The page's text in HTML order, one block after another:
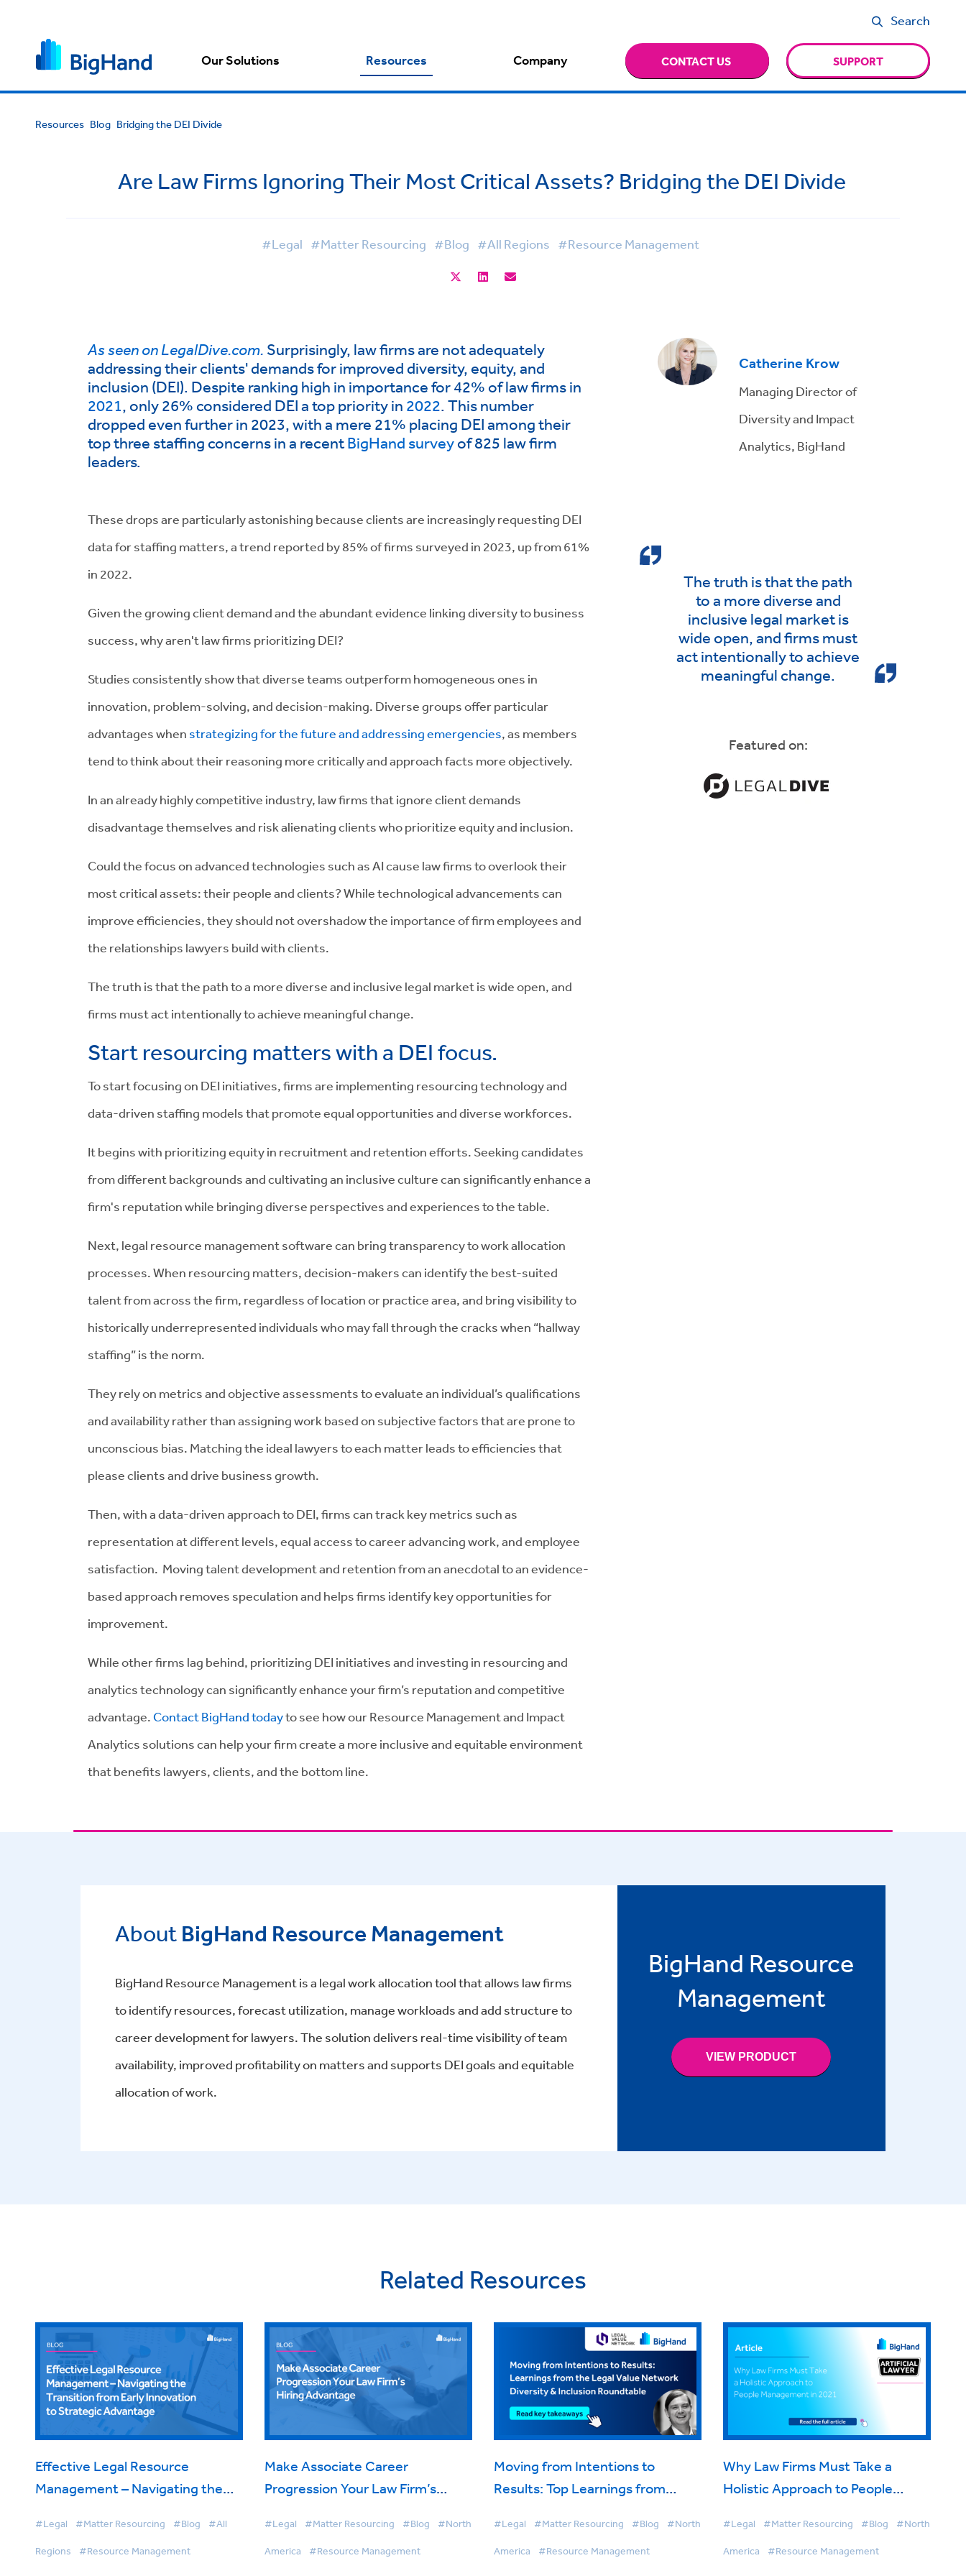
Search
Our Solutions Resources Company CONTACT US SUPPORT
Resources Blog Bridging the DEI Divide
Are Law Firms Ignoring Their Most Critical Assets? Bridging the DEI Divide
#Legal #Matter Resourcing #Blog #All Regions #Resource Management
As seen on LegalDive.com. Surprisingly, law firms are not adequately
addressing their clients' demands for improved diversity, equity, and
inclusion (DEI). Despite ranking high in importance for 42% of law firms in
2021, only 26% considered DEI a top priority in 2022. This number
dropped even further in 2023, with a mere 21% placing DEI among their
top three staffing concerns ina recentBigHand surveyof 825 law firm
leaders.
These drops are particularly astonishing because clients are increasingly requesting DEI
data for staffing matters, a trend reported by 85% of firms surveyed in 2023, up from 61%
in 2022.
Given the growing client demand and the abundant evidence linking diversity to business
success, why aren't law firms prioritizing DEI?
Studies consistently show that diverse teams outperform homogeneous ones in
innovation, problem-solving, and decision-making. Diverse groups offer particular
advantages when strategizing for the future and addressing emergencies, as members
tend to think about their reasoning more critically and approach facts more objectively.
In an already highly competitive industry, law firms that ignore client demands
disadvantage themselves and risk alienating clients who prioritize equity and inclusion.
Could the focus on advanced technologies such as AI cause law firms to overlook their
most critical assets: their people and clients? While technological advancements can
improve efficiencies, they should not overshadow the importance of firm employees and
the relationships lawyers build with clients.
The truth is that the path to a more diverse and inclusive legal market is wide open, and
firms must act intentionally to achieve meaningful change.
Start resourcing matters with a DEI focus.
To start focusing on DEI initiatives, firms are implementing resourcing technology and
data-driven staffing models that promote equal opportunities and diverse workforces.
It begins with prioritizing equity in recruitment and retention efforts. Seeking candidates
from different backgrounds and cultivating an inclusive culture can significantly enhance a
firm's reputation while bringing diverse perspectives and experiences to the table.
Next, legal resource management software can bring transparency to work allocation
processes. When resourcing matters, decision-makers can identify the best-suited
talent from across the firm, regardless of location or practice area, and bring visibility to
historically underrepresented individuals who may fall through the cracks when “hallway
staffing” is the norm.
They rely on metrics and objective assessments to evaluate an individual’s qualifications
and availability rather than assigning work based on subjective factors that are prone to
unconscious bias. Matching the ideal lawyers to each matter leads to efficiencies that
please clients and drive business growth.
Then, with a data-driven approach to DEI, firms can track key metrics such as
representation at different levels, equal access to career advancing work, and employee
satisfaction. Moving talent development and retention from an anecdotal to an evidence-
based approach removes speculation and helps firms identify key opportunities for
improvement.
While other firms lag behind, prioritizing DEI initiatives and investing in resourcing and
analytics technology can significantly enhance your firm’s reputation and competitive
advantage.Contact BigHand todayto see how our Resource Management and Impact
Analytics solutions can help your firm create a more inclusive and equitable environment
that benefits lawyers, clients, and the bottom line.
Catherine Krow
Managing Director of
Diversity and Impact
Analytics, BigHand
The truth is that the path
to a more diverse and
inclusive legal market is
wide open, and firms must
act intentionally to achieve
meaningful change.
Featured on:
About BigHand Resource Management
BigHand Resource Management is a legal work allocation tool that allows law firms
to identify resources, forecast utilization, manage workloads and add structure to
career development for lawyers. The solution delivers real-time visibility of team
availability, improved profitability on matters and supports DEI goals and equitable
allocation of work.
BigHand Resource
Management
VIEW PRODUCT
Related Resources
Effective Legal Resource
Management – Navigating the
to Strategic Advantage
#Legal #Matter Resourcing #Blog #All
Regions #Resource Management
Make Associate Career
Progression Your Law Firm’s
#Legal #Matter Resourcing #Blog #North
America #Resource Management
Moving from Intentions to
Results: Top Learnings from
Roundtable
#Legal #Matter Resourcing #Blog #North
America #Resource Management
Why Law Firms Must Take a
Holistic Approach to People
#Legal #Matter Resourcing #Blog #North
America #Resource Management